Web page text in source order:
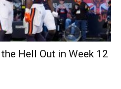
Hell Out in Week 12